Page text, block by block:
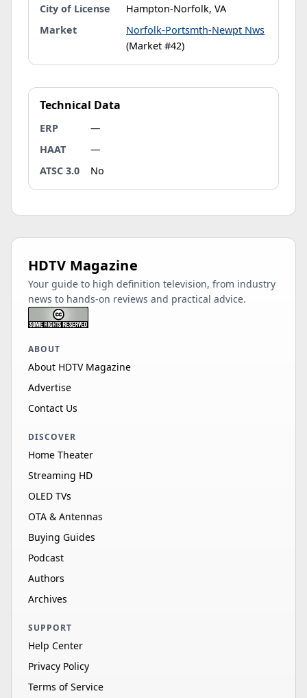
City of License
Hampton-Norfolk, VA
Market
Norfolk-Portsmth-Newpt Nws
(Market #42)
Technical Data
ERP
—
HAAT
—
ATSC 3.0
No
HDTV Magazine
Your guide to high definition television, from industry
news to hands-on reviews and practical advice.
ABOUT
About HDTV Magazine
Advertise
Contact Us
DISCOVER
Home Theater
Streaming HD
OLED TVs
OTA & Antennas
Buying Guides
Podcast
Authors
Archives
SUPPORT
Help Center
Privacy Policy
Terms of Service